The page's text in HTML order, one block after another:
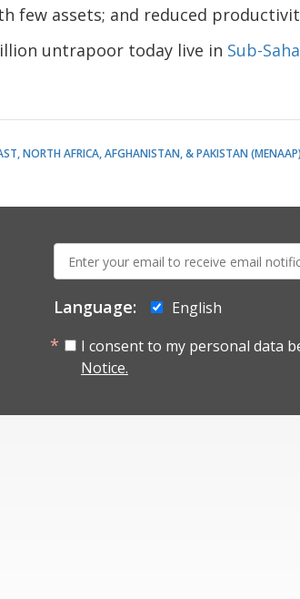
few assets; and reduced
untrapoor today live in Sub-
NORTH AFRICA, AFGHANISTAN, & PAKISTAN (MENAAP)
mail:
Language:
English
I consent to my personal data
Notice.